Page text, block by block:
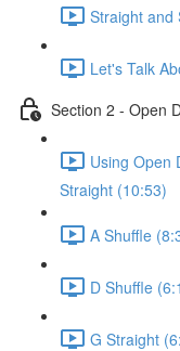
Straight and
Let's Talk
Section 2 - Open
Using Open
Straight (10:53)
A Shuffle
D Shuffle
G Straight